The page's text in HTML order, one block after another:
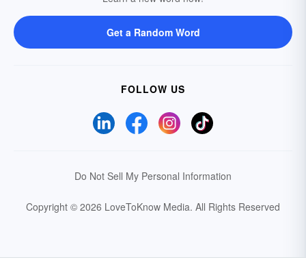
Get a Random Word
FOLLOW US
Do Not Sell My Personal Information
Copyright © 2026 LoveToKnow Media. All Rights Reserved